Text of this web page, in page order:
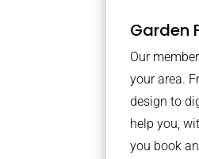
Garden
Our
your area.
design to
help you,
you book